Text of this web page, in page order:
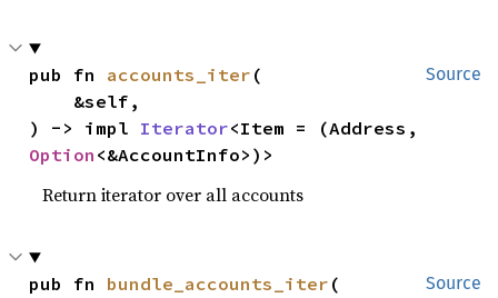
Source
pub fn accounts_iter (
) -> impl Iterator
Option <&AccountInfo>)>
Return iterator over all accounts
Source
pub fn bundle_accounts_iter (